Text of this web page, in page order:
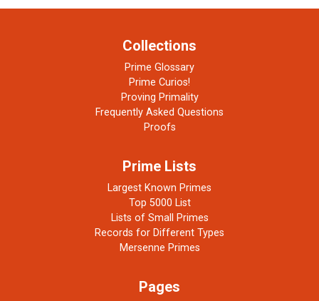
Collections
Prime Glossary
Prime Curios!
Proving Primality
Frequently Asked Questions
Proofs
Prime Lists
Largest Known Primes
Top 5000 List
Lists of Small Primes
Records for Different Types
Mersenne Primes
Pages